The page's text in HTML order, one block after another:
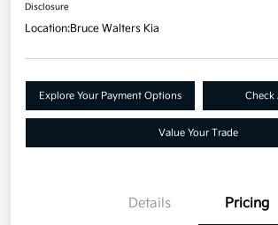
Disclosure
Location:Bruce Walters Kia
Explore Your Payment Options Check
Value Your Trade
Details Pricing